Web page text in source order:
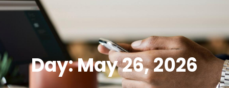
Day:May 26, 2026